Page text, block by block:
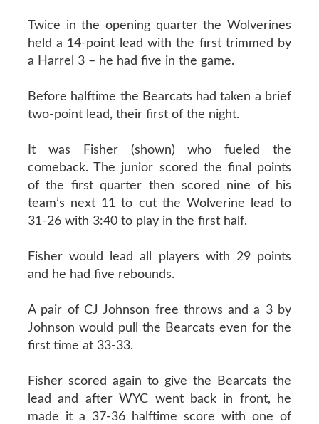
Twice in the opening quarter the Wolverines
held a 14-point lead with the first trimmed by
a Harrel 3 – he had five in the game.
Before halftime the Bearcats had taken a brief
two-point lead, their first of the night.
It was Fisher (shown) who fueled the
comeback. The junior scored the final points
of the first quarter then scored nine of his
team’s next 11 to cut the Wolverine lead to
31-26 with 3:40 to play in the first half.
Fisher would lead all players with 29 points
and he had five rebounds.
A pair of CJ Johnson free throws and a 3 by
Johnson would pull the Bearcats even for the
first time at 33-33.
Fisher scored again to give the Bearcats the
lead and after WYC went back in front, he
made it a 37-36 halftime score with one of